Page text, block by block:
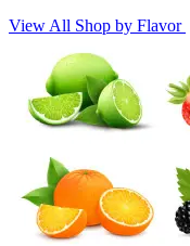
View All Shop by Flavor